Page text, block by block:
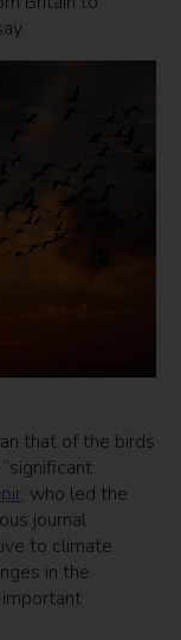
that of the birds
, who led the
journal
to climate
in the